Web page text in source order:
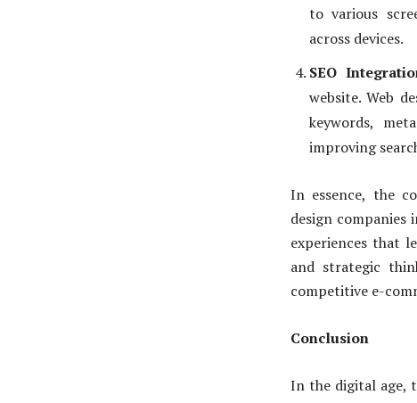
to various
across devices.
SEO
website. Web
keywords,
improving
In essence, the
design companies
experiences that
and strategic
competitive e-
Conclusion
In the digital age,